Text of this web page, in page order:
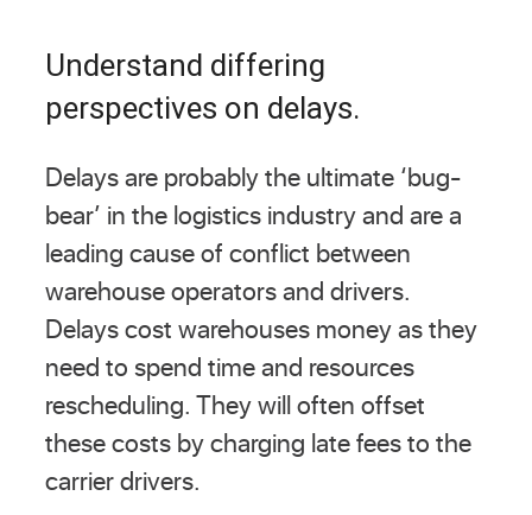
Understand differing
perspectives on delays.
Delays are probably the ultimate ‘bug-
bear’ in the logistics industry and are a
leading cause of conflict between
warehouse operators and drivers.
Delays cost warehouses money as they
need to spend time and resources
rescheduling. They will often offset
these costs by charging late fees to the
carrier drivers.